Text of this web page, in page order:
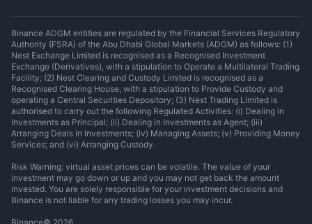
Binance ADGM entities are regulated by the Financial Services Regulatory
Authority (FSRA) of the Abu Dhabi Global Markets (ADGM) as follows: (1)
Nest Exchange Limited is recognised as a Recognised Investment
Exchange (Derivatives), with a stipulation to Operate a Multilateral Trading
Facility; (2) Nest Clearing and Custody Limited is recognised as a
Recognised Clearing House, with a stipulation to Provide Custody and
operating a Central Securities Depository; (3) Nest Trading Limited is
authorised to carry out the following Regulated Activities: (i) Dealing in
Investments as Principal; (ii) Dealing in Investments as Agent; (iii)
Arranging Deals in Investments; (iv) Managing Assets; (v) Providing Money
Services; and (vi) Arranging Custody.
Risk Warning: virtual asset prices can be volatile. The value of your
investment may go down or up and you may not get back the amount
invested. You are solely responsible for your investment decisions and
Binance is not liable for any trading losses you may incur.